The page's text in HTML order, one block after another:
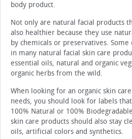
body product.
Not only are natural facial products
also healthier because they use
by chemicals or preservatives.
in many natural facial skin care
essential oils, natural and organic
organic herbs from the wild.
When looking for an organic skin
needs, you should look for labels
100% Natural or 100%
skin care products should also stay
oils, artificial colors and synthetics.